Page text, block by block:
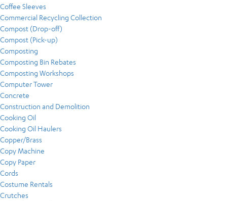
Coffee Sleeves
Commercial Recycling Collection
Compost (Drop-off)
Compost (Pick-up)
Composting
Composting Bin Rebates
Composting Workshops
Computer Tower
Concrete
Construction and Demolition
Cooking Oil
Cooking Oil Haulers
Copper/Brass
Copy Machine
Copy Paper
Cords
Costume Rentals
Crutches